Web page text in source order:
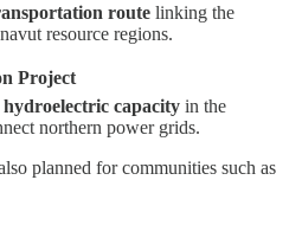
route linking the
resource regions.
Project
capacity in the
northern power grids.
planned for communities such as